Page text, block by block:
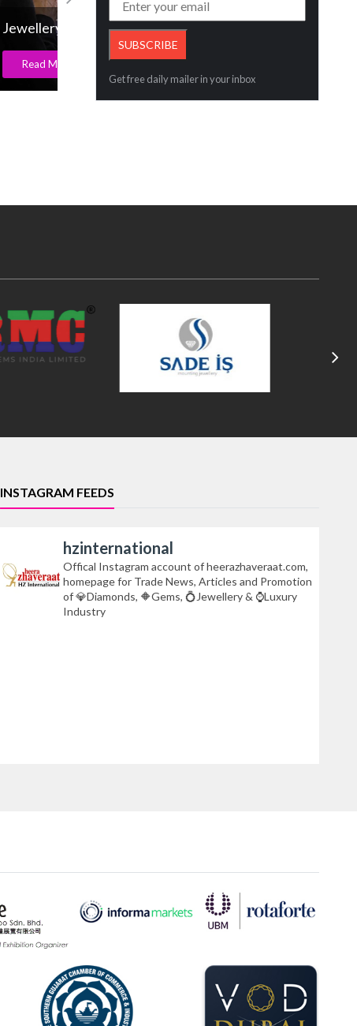
IIG COO earns a prestigious accolade
Read More
Get free daily mailer in your inbox
INSTAGRAM FEEDS
hzinternational
Offical Instagram account of heerazhaveraat.com,
homepage for Trade News, Articles and Promotion
of 💎Diamonds, 🔶Gems, 💍Jewellery & ⌚Luxury
Industry